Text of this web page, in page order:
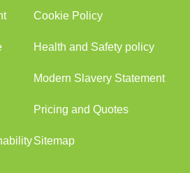
Cookie Policy
Health and Safety policy
Modern Slavery Statement
Pricing and Quotes
Sitemap